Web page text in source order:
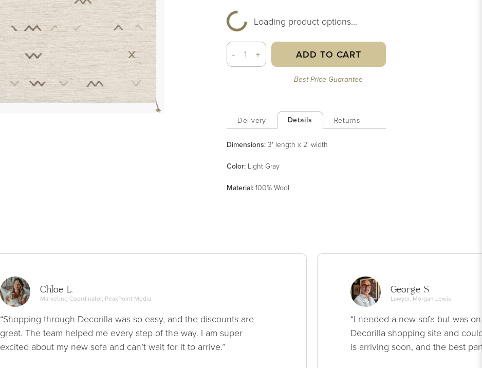
Loading product options...
- + ADD TO CART
Best Price Guarantee
Delivery Details Returns
Dimensions: 3' length x 2' width
Color: Light Gray
Material: 100% Wool
Chloe L.
Marketing Coordinator, PeakPoint Media
“Shopping through Decorilla was so easy, and the discounts are
great. The team helped me every step of the way. I am super
excited about my new sofa and can’t wait for it to arrive.”
George S.
Lawyer, Morgan Lewis
“I needed a new sofa but was
Decorilla shopping site and
is arriving soon, and the best